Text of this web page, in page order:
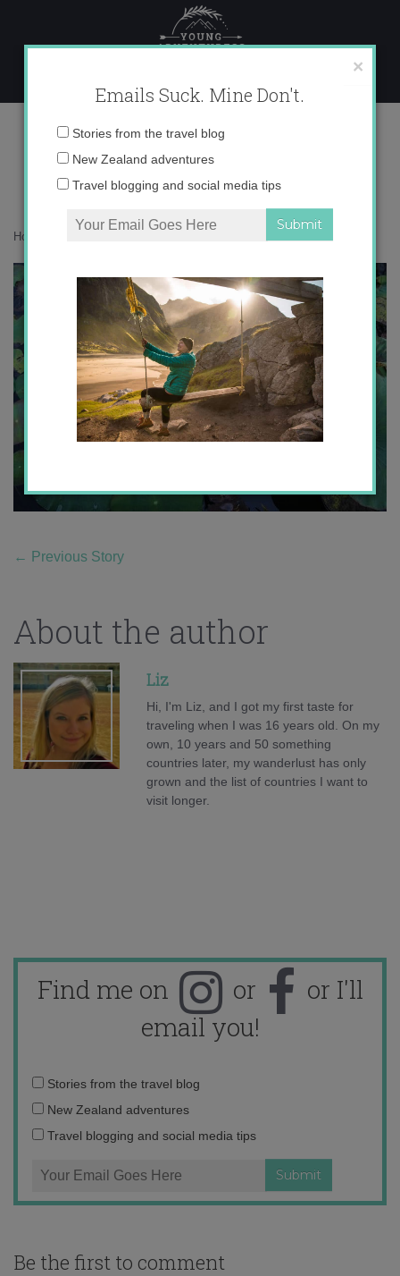
content
I2MG_8040 copy
Home
← Previous Story
About the author
Liz
Hi, I'm Liz, and I got my first taste for
traveling when I was 16 years old. On my
own, 10 years and 50 something
countries later, my wanderlust has only
grown and the list of countries I want to
visit longer.
Find me on or
or I'll
email you!
Email
address:
Stories from the travel blog
New Zealand adventures
Travel blogging and social media tips
Be the first to comment
×
Emails Suck. Mine Don't.
Email
Stories from the travel blog
New Zealand adventures
Travel blogging and social media tips